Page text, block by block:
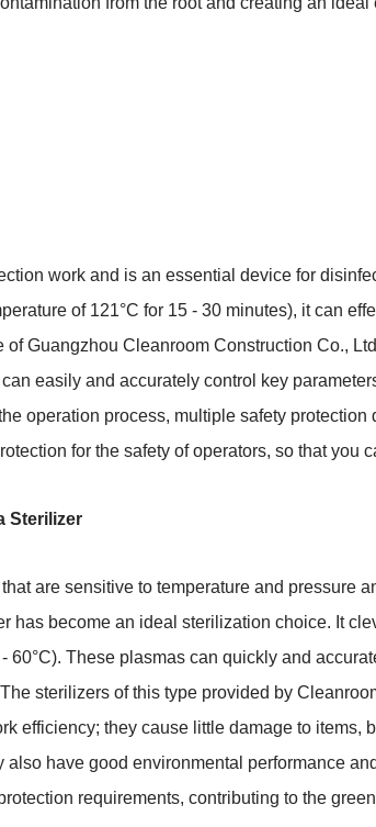
work and is an essential device for
of 121°C for 15 - 30 minutes), it can
Guangzhou Cleanroom Construction Co.,
easily and accurately control key
operation process, multiple safety
for the safety of operators, so that you
Sterilizer
are sensitive to temperature and pressure
has become an ideal sterilization choice. It
These plasmas can quickly and
sterilizers of this type provided by
efficiency; they cause little damage to
also have good environmental performance
requirements, contributing to the